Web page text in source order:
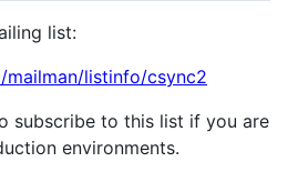
list:
listinfo/csync2
subscribe to this list if you are
environments.